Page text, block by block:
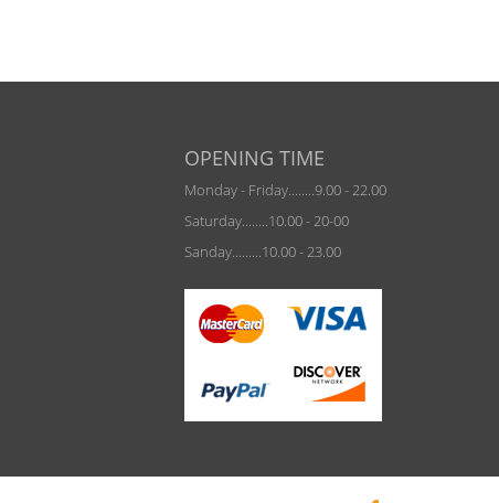
OPENING TIME
Monday - Friday........9.00 - 22.00
Saturday........10.00 - 20-00
Sanday.........10.00 - 23.00